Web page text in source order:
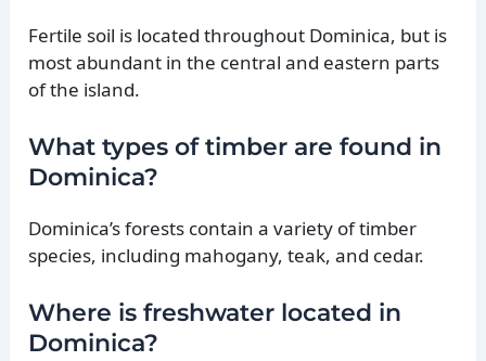
Fertile soil is located throughout Dominica, but is
most abundant in the central and eastern parts
of the island.
What types of timber are found in
Dominica?
Dominica’s forests contain a variety of timber
species, including mahogany, teak, and cedar.
Where is freshwater located in
Dominica?